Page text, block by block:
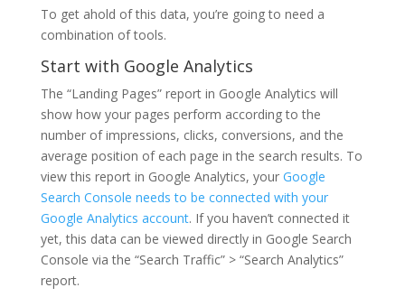
To get ahold of this data, you’re going to need a
combination of tools.
Start with Google Analytics
The “Landing Pages” report in Google Analytics will
show how your pages perform according to the
number of impressions, clicks, conversions, and the
average position of each page in the search results. To
view this report in Google Analytics, your Google
Search Console needs to be connected with your
Google Analytics account. If you haven’t connected it
yet, this data can be viewed directly in Google Search
Console via the “Search Traffic” > “Search Analytics”
report.